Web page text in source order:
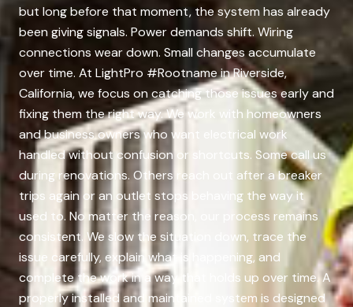
but long before that moment, the system has already
been giving signals. Power demands shift. Wiring
connections wear down. Small changes accumulate
over time. At LightPro #Rootname in Riverside,
California, we focus on catching those issues early and
fixing them the right way. We work with homeowners
and business owners who want electrical work
handled without confusion or shortcuts. Some call us
during renovations. Others reach out after a breaker
trips again or an outlet stops behaving the way it
used to. No matter the reason, our process remains
consistent. We slow the situation down, trace the
issue carefully, explain what is happening, and
complete the work in a way that holds up over time. A
properly installed and maintained system is designed